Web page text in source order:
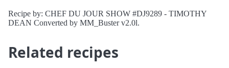
Recipe by: CHEF DU JOUR SHOW #DJ9289 - TIMOTHY
DEAN Converted by MM_Buster v2.0l.
Related recipes